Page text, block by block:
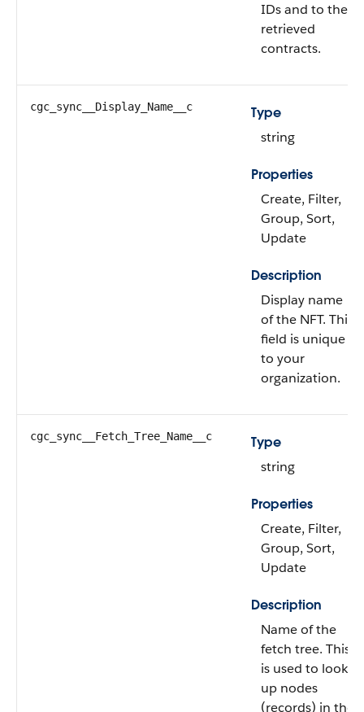
IDs and to the
retrieved
contracts.
cgc_sync__Display_Name__c
Type
string
Properties
Create, Filter,
Group, Sort,
Update
Description
Display name
of the NFT. This
field is unique
to your
organization.
cgc_sync__Fetch_Tree_Name__c
Type
string
Properties
Create, Filter,
Group, Sort,
Update
Description
Name of the
fetch tree. This
is used to look
up nodes
(records) in the